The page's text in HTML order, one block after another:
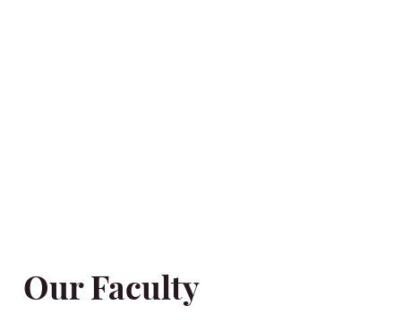
Our Faculty